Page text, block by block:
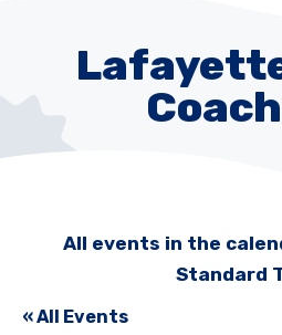
All events in the
Standard
« All Events